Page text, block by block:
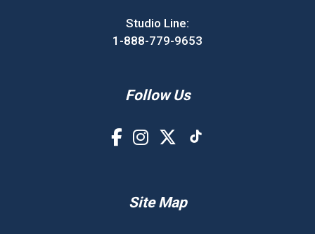
Studio Line:
1-888-779-9653
Follow Us
Site Map